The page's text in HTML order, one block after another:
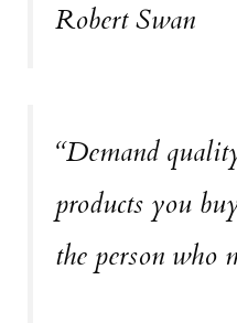
Robert Swan
“Demand
products you
the person who